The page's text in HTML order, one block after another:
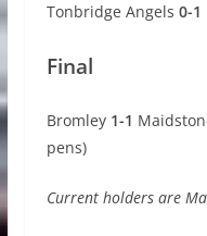
Tonbridge Angels 0-1
Final
Bromley 1-1
pens)
Current holders are